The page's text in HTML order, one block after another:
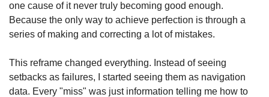
one cause of it never truly becoming good enough.
Because the only way to achieve perfection is through a
series of making and correcting a lot of mistakes.
This reframe changed everything. Instead of seeing
setbacks as failures, I started seeing them as navigation
data. Every "miss" was just information telling me how to